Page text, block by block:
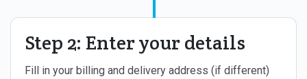
Step 2: Enter your details
Fill in your billing and delivery address (if different)